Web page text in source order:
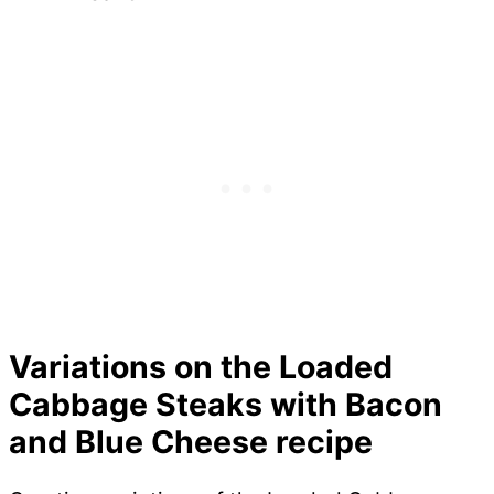
Variations on the Loaded
Cabbage Steaks with Bacon
and Blue Cheese recipe